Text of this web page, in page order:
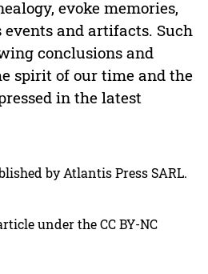
evoke memories,
and artifacts. Such
conclusions and
spirit of our time and the
in the latest
by Atlantis Press SARL.
under the CC BY-NC